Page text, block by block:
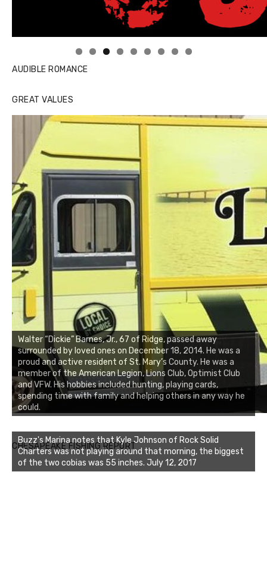
Linda's Cafe new location now open
AUDIBLE ROMANCE
GREAT VALUES
Walter “Dickie” Barnes, Jr., 67 of Ridge, passed away
surrounded by loved ones on December 18, 2014. He was a
proud and active resident of St. Mary’s County. He was a
member of the American Legion, Lions Club, Optimist Club
and VFW. His hobbies included hunting, playing cards,
spending time with family and helping others in any way he
could.
CHESAPEAKE FISHING REPORT
Buzz's Marina notes that Kyle Johnson of Rock Solid
Charters was not playing around that morning, the biggest
of the two cobias was 55 inches. July 12, 2017
Buzz's Marina and Jeremy's catch on July 10, 2017